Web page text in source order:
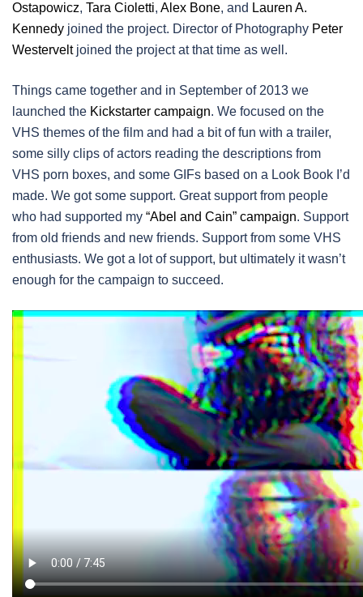
Ostapowicz, Tara Cioletti, Alex Bone, and Lauren A.
Kennedy joined the project. Director of Photography Peter
Westerveltjoined the project at that time as well.
Things came together and in September of 2013 we
launched the Kickstarter campaign. We focused on the
VHS themes of the film and had a bit of fun with a trailer,
some silly clips of actors reading the descriptions from
VHS porn boxes, and some GIFs based on a Look Book I’d
made. We got some support. Great support from people
who had supported my “Abel and Cain” campaign. Support
from old friends and new friends. Support from some VHS
enthusiasts. We got a lot of support, but ultimately it wasn’t
enough for the campaign to succeed.